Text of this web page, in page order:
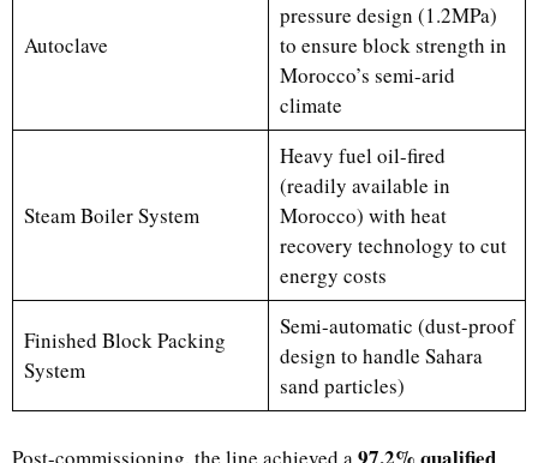
Autoclave
pressure design (1.2MPa)
to ensure block strength in
Morocco’s semi-arid
climate
Steam Boiler System
Heavy fuel oil-fired
(readily available in
Morocco) with heat
recovery technology to cut
energy costs
Finished Block Packing
System
Semi-automatic (dust-proof
design to handle Sahara
sand particles)
Post-commissioning, the line achieved a 97.2% qualified